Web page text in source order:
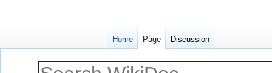
Home Page Discussion